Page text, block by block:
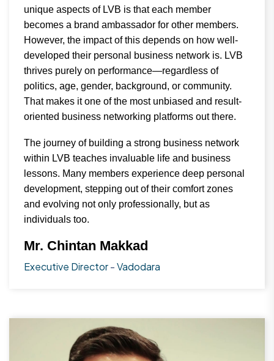
unique aspects of LVB is that each member
becomes a brand ambassador for other members.
However, the impact of this depends on how well-
developed their personal business network is. LVB
thrives purely on performance—regardless of
politics, age, gender, background, or community.
That makes it one of the most unbiased and result-
oriented business networking platforms out there.
The journey of building a strong business network
within LVB teaches invaluable life and business
lessons. Many members experience deep personal
development, stepping out of their comfort zones
and evolving not only professionally, but as
individuals too.
Mr. Chintan Makkad
Executive Director-Vadodara